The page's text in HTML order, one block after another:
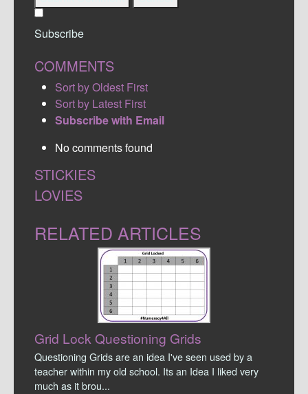
Subscribe
COMMENTS
Sort by Oldest First
Sort by Latest First
Subscribe with Email
No comments found
STICKIES
LOVIES
RELATED ARTICLES
Grid Lock Questioning Grids
Questioning Grids are an idea I've seen used by a
teacher within my old school. Its an Idea I liked very
much as it brou...